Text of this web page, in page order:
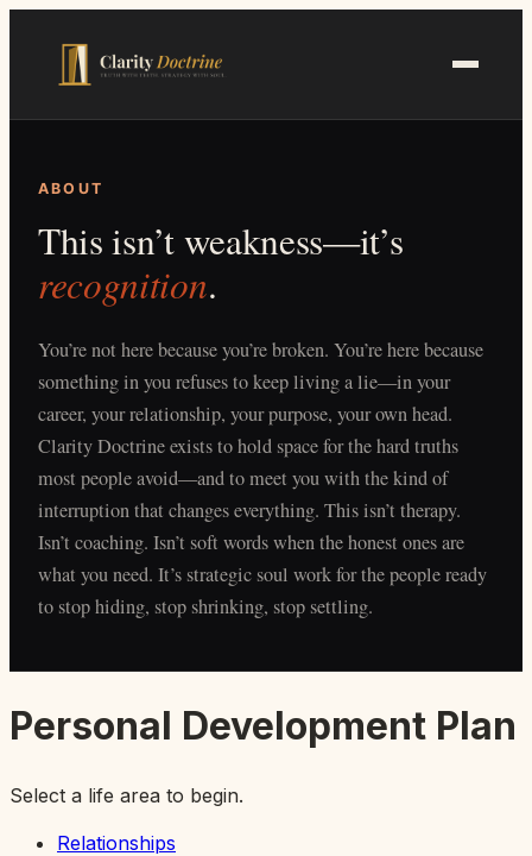
ABOUT
This isn’t weakness—it’s
recognition.
You’re not here because you’re broken. You’re here because
something in you refuses to keep living a lie—in your
career, your relationship, your purpose, your own head.
Clarity Doctrine exists to hold space for the hard truths
most people avoid—and to meet you with the kind of
interruption that changes everything. This isn’t therapy.
Isn’t coaching. Isn’t soft words when the honest ones are
what you need. It’s strategic soul work for the people ready
to stop hiding, stop shrinking, stop settling.
Personal Development Plan
Select a life area to begin.
Relationships